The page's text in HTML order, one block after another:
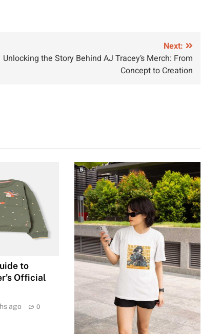
Next:
Unlocking the Story Behind AJ Tracey’s Merch: From
Concept to Creation
to
Official
ago 0